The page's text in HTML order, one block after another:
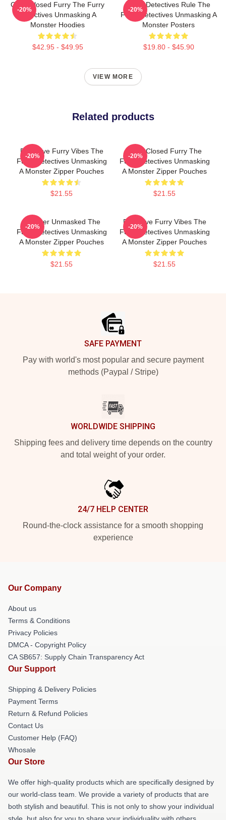
Case Closed Furry The Furry
Detectives Unmasking A
Monster Hoodies
$42.95 - $49.95
-20%
Furry Detectives Rule The
Furry Detectives Unmasking A
Monster Posters
$19.80 - $45.90
-20%
VIEW MORE
Related products
Detective Furry Vibes The
Furry Detectives Unmasking
A Monster Zipper Pouches
$21.55
-20%
Case Closed Furry The
Furry Detectives Unmasking
A Monster Zipper Pouches
$21.55
-20%
Monster Unmasked The
Furry Detectives Unmasking
A Monster Zipper Pouches
$21.55
-20%
Detective Furry Vibes The
Furry Detectives Unmasking
A Monster Zipper Pouches
$21.55
-20%
SAFE PAYMENT
Pay with world's most popular and secure payment
methods (Paypal / Stripe)
WORLDWIDE SHIPPING
Shipping fees and delivery time depends on the country
and total weight of your order.
24/7 HELP CENTER
Round-the-clock assistance for a smooth shopping
experience
Our Company
About us
Terms & Conditions
Privacy Policies
DMCA - Copyright Policy
CA SB657: Supply Chain Transparency Act
Our Support
Shipping & Delivery Policies
Payment Terms
Return & Refund Policies
Contact Us
Customer Help (FAQ)
Whosale
Our Store
We offer high-quality products which are specifically designed by
our world-class team. We provide a variety of products that are
both stylish and beautiful. This is not only to show your individual